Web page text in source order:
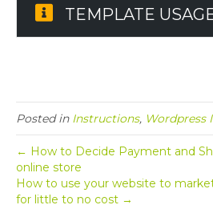
TEMPLATE
Posted in Instructions, Wordpress
← How to Decide Payment and
online store
How to use your website to
for little to no cost →